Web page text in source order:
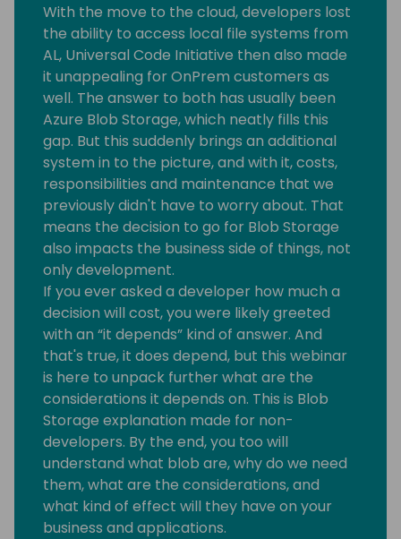
With the move to the cloud, developers lost
the ability to access local file systems from
AL, Universal Code Initiative then also made
it unappealing for OnPrem customers as
well. The answer to both has usually been
Azure Blob Storage, which neatly fills this
gap. But this suddenly brings an additional
system in to the picture, and with it, costs,
responsibilities and maintenance that we
previously didn't have to worry about. That
means the decision to go for Blob Storage
also impacts the business side of things, not
only development.
If you ever asked a developer how much a
decision will cost, you were likely greeted
with an “it depends” kind of answer. And
that's true, it does depend, but this webinar
is here to unpack further what are the
considerations it depends on. This is Blob
Storage explanation made for non-
developers. By the end, you too will
understand what blob are, why do we need
them, what are the considerations, and
what kind of effect will they have on your
business and applications.